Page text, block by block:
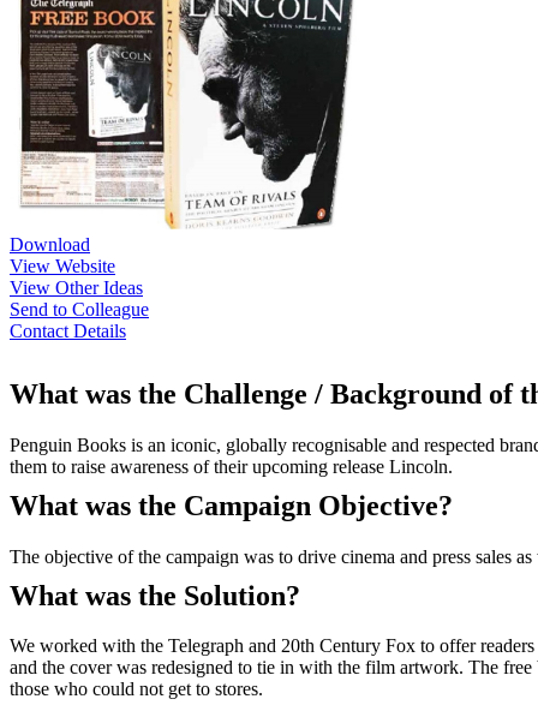
Download
View Website
View Other Ideas
Send to Colleague
Contact Details
What was the Challenge / Background of
Penguin Books is an iconic, globally recognisable and respected
them to raise awareness of their upcoming release Lincoln.
What was the Campaign Objective?
The objective of the campaign was to drive cinema and press sales
What was the Solution?
We worked with the Telegraph and 20th Century Fox to offer
and the cover was redesigned to tie in with the film artwork. The
those who could not get to stores.